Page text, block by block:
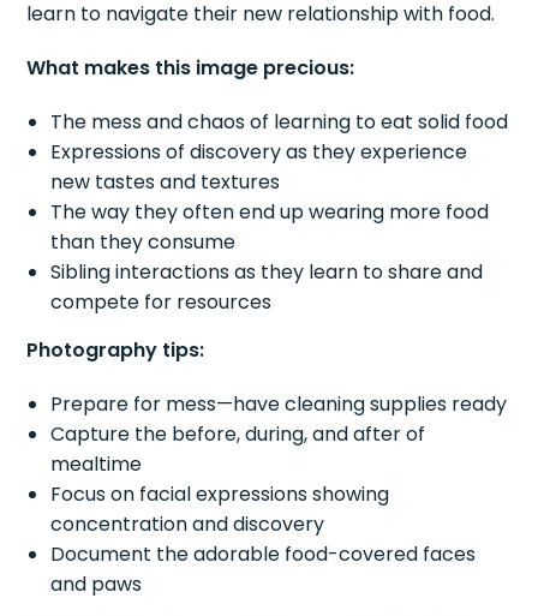
learn to navigate their new relationship with food.
What makes this image precious:
The mess and chaos of learning to eat solid food
Expressions of discovery as they experience
new tastes and textures
The way they often end up wearing more food
than they consume
Sibling interactions as they learn to share and
compete for resources
Photography tips:
Prepare for mess—have cleaning supplies ready
Capture the before, during, and after of
mealtime
Focus on facial expressions showing
concentration and discovery
Document the adorable food-covered faces
and paws